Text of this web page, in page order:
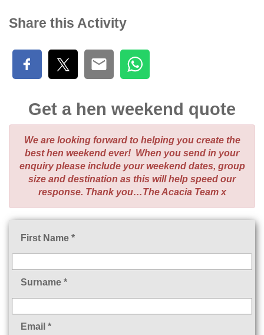
Share this Activity
Get a hen weekend quote
We are looking forward to helping you create the
best hen weekend ever! When you send in your
enquiry please include your weekend dates, group
size and destination as this will help speed our
response. Thank you…The Acacia Team x
First Name *
Surname *
Email *